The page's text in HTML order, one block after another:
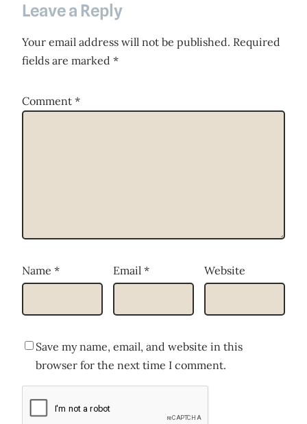
Leave a Reply
Your email address will not be published. Required
fields are marked *
Comment *
Name * Email * Website
Save my name, email, and website in this
browser for the next time I comment.